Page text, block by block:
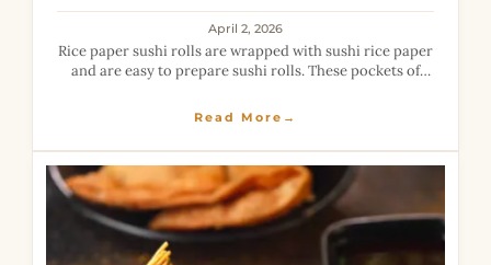
April 2, 2026
Rice paper sushi rolls are wrapped with sushi rice paper
and are easy to prepare sushi rolls. These pockets of
With
Read More→